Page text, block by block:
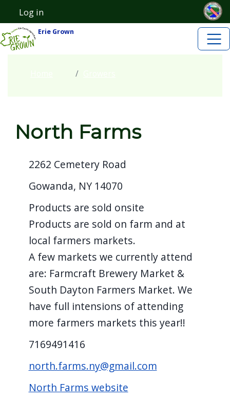
Skip to main content
User account menu
Log in
Erie Grown
North Farms
2262 Cemetery Road
Gowanda, NY 14070
Products are sold onsite
Products are sold on farm and at
local farmers markets.
A few markets we currently attend
are: Farmcraft Brewery Market &
South Dayton Farmers Market. We
have full intensions of attending
more farmers markets this year!!
7169491416
north.farms.ny@gmail.com
North Farms website